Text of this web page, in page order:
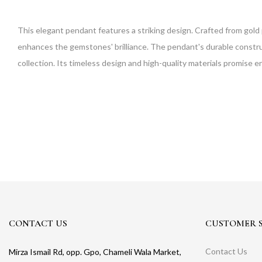
This elegant pendant features a striking design. Crafted from
enhances the gemstones' brilliance. The pendant's durable
collection. Its timeless design and high-quality materials promise
CONTACT US
Mirza Ismail Rd, opp. Gpo, Chameli Wala Market,
CUSTOMER
Contact Us